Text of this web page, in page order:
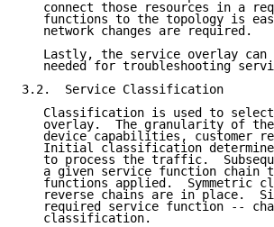
connect those resources in a
functions to the topology is
   network changes are required.
Lastly, the service overlay
needed for troubleshooting
3.2.  Service Classification
Classification is used to
overlay.  The granularity of
device capabilities, customer
Initial classification
to process the traffic.
a given service function chain
functions applied.  Symmetric
reverse chains are in place.
required service function --
   classification.